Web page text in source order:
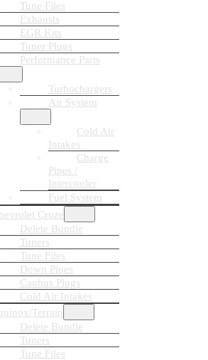
Tune Files
Exhausts
EGR Kits
Tuner Plugs
Performance Parts
Turbochargers
Air System
Cold Air
Intakes
Charge
Pipes /
Intercooler
Fuel System
Cruze
Delete Bundle
Tuners
Tune Files
Down Pipes
Canbus Plugs
Cold Air Intakes
Terrain
Delete Bundle
Tuners
Tune Files